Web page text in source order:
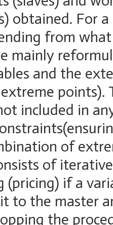
obtained. For
from
mainly
and the
points).
included in
of
of
(pricing) if a
to the master
the